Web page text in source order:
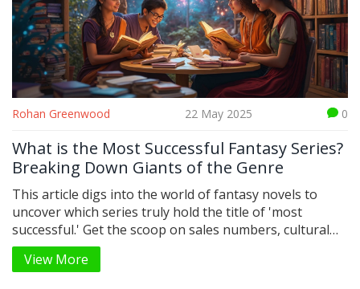
Rohan Greenwood 22 May 2025 0
What is the Most Successful Fantasy Series?
Breaking Down Giants of the Genre
This article digs into the world of fantasy novels to
uncover which series truly hold the title of 'most
successful.' Get the scoop on sales numbers, cultural
impact, and what makes these stories work generation
after generation. You'll also find surprising facts behind
View More